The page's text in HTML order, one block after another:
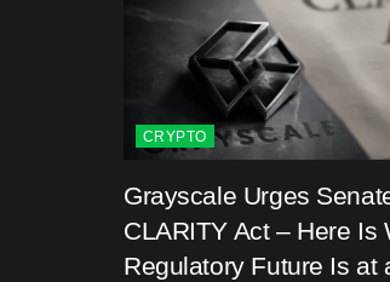
CRYPTO
Grayscale Urges
CLARITY Act – Here Is
Regulatory Future Is at